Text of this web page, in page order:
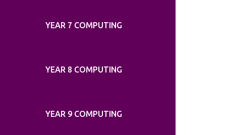
YEAR 7 COMPUTING
YEAR 8 COMPUTING
YEAR 9 COMPUTING